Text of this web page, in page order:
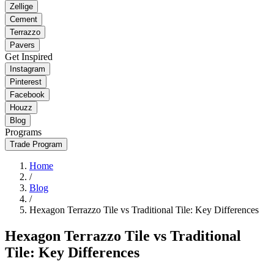
Zellige
Cement
Terrazzo
Pavers
Get Inspired
Instagram
Pinterest
Facebook
Houzz
Blog
Programs
Trade Program
Home
/
Blog
/
Hexagon Terrazzo Tile vs Traditional Tile: Key Differences
Hexagon Terrazzo Tile vs Traditional
Tile: Key Differences